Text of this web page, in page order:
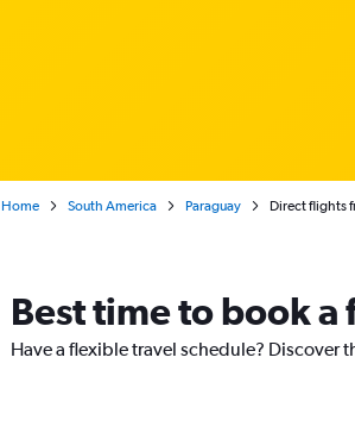
Home South America Paraguay Direct flights
Best time to book
Have a flexible travel schedule?